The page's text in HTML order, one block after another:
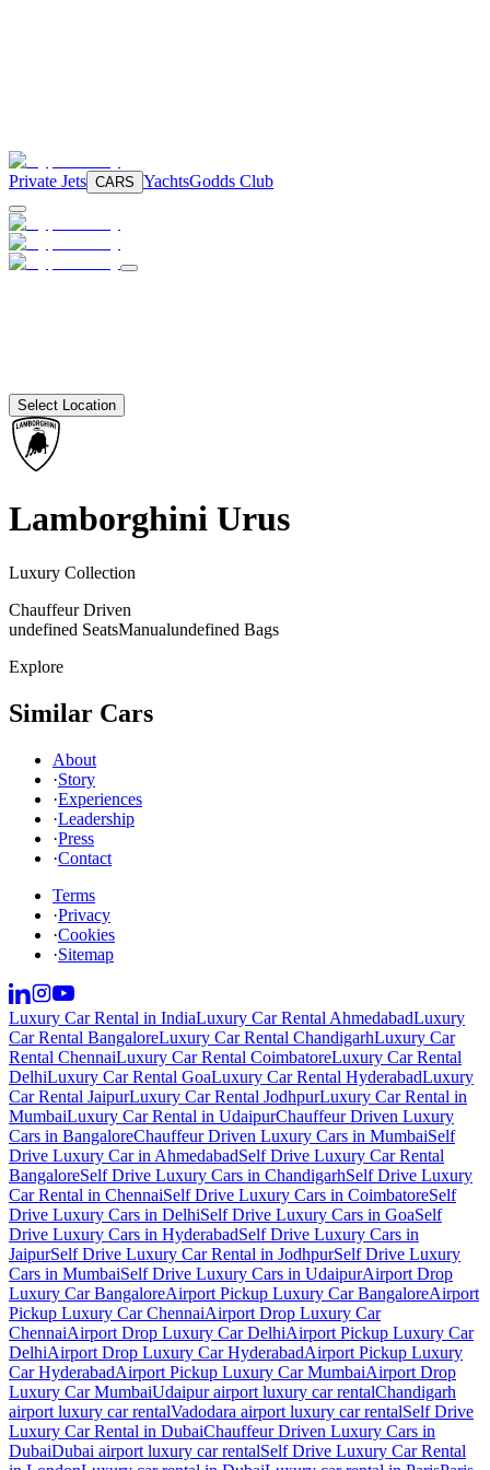
Private Jets CARS YachtsGodds Club
Select Location
Lamborghini Urus
Luxury Collection
Chauffeur Driven
undefined SeatsManualundefined Bags
Explore
Similar Cars
About
·Story
·Experiences
·Leadership
·Press
·Contact
Terms
·Privacy
·Cookies
·Sitemap
Luxury Car Rental in IndiaLuxury Car Rental AhmedabadLuxury
Car Rental BangaloreLuxury Car Rental ChandigarhLuxury Car
Rental ChennaiLuxury Car Rental CoimbatoreLuxury Car Rental
DelhiLuxury Car Rental GoaLuxury Car Rental HyderabadLuxury
Car Rental JaipurLuxury Car Rental JodhpurLuxury Car Rental in
MumbaiLuxury Car Rental in UdaipurChauffeur Driven Luxury
Cars in BangaloreChauffeur Driven Luxury Cars in MumbaiSelf
Drive Luxury Car in AhmedabadSelf Drive Luxury Car Rental
BangaloreSelf Drive Luxury Cars in ChandigarhSelf Drive Luxury
Car Rental in ChennaiSelf Drive Luxury Cars in CoimbatoreSelf
Drive Luxury Cars in DelhiSelf Drive Luxury Cars in GoaSelf
Drive Luxury Cars in HyderabadSelf Drive Luxury Cars in
JaipurSelf Drive Luxury Car Rental in JodhpurSelf Drive Luxury
Cars in MumbaiSelf Drive Luxury Cars in UdaipurAirport Drop
Luxury Car BangaloreAirport Pickup Luxury Car BangaloreAirport
Pickup Luxury Car ChennaiAirport Drop Luxury Car
ChennaiAirport Drop Luxury Car DelhiAirport Pickup Luxury Car
DelhiAirport Drop Luxury Car HyderabadAirport Pickup Luxury
Car HyderabadAirport Pickup Luxury Car MumbaiAirport Drop
Luxury Car MumbaiUdaipur airport luxury car rentalChandigarh
airport luxury car rentalVadodara airport luxury car rentalSelf Drive
Luxury Car Rental in DubaiChauffeur Driven Luxury Cars in
DubaiDubai airport luxury car rentalSelf Drive Luxury Car Rental